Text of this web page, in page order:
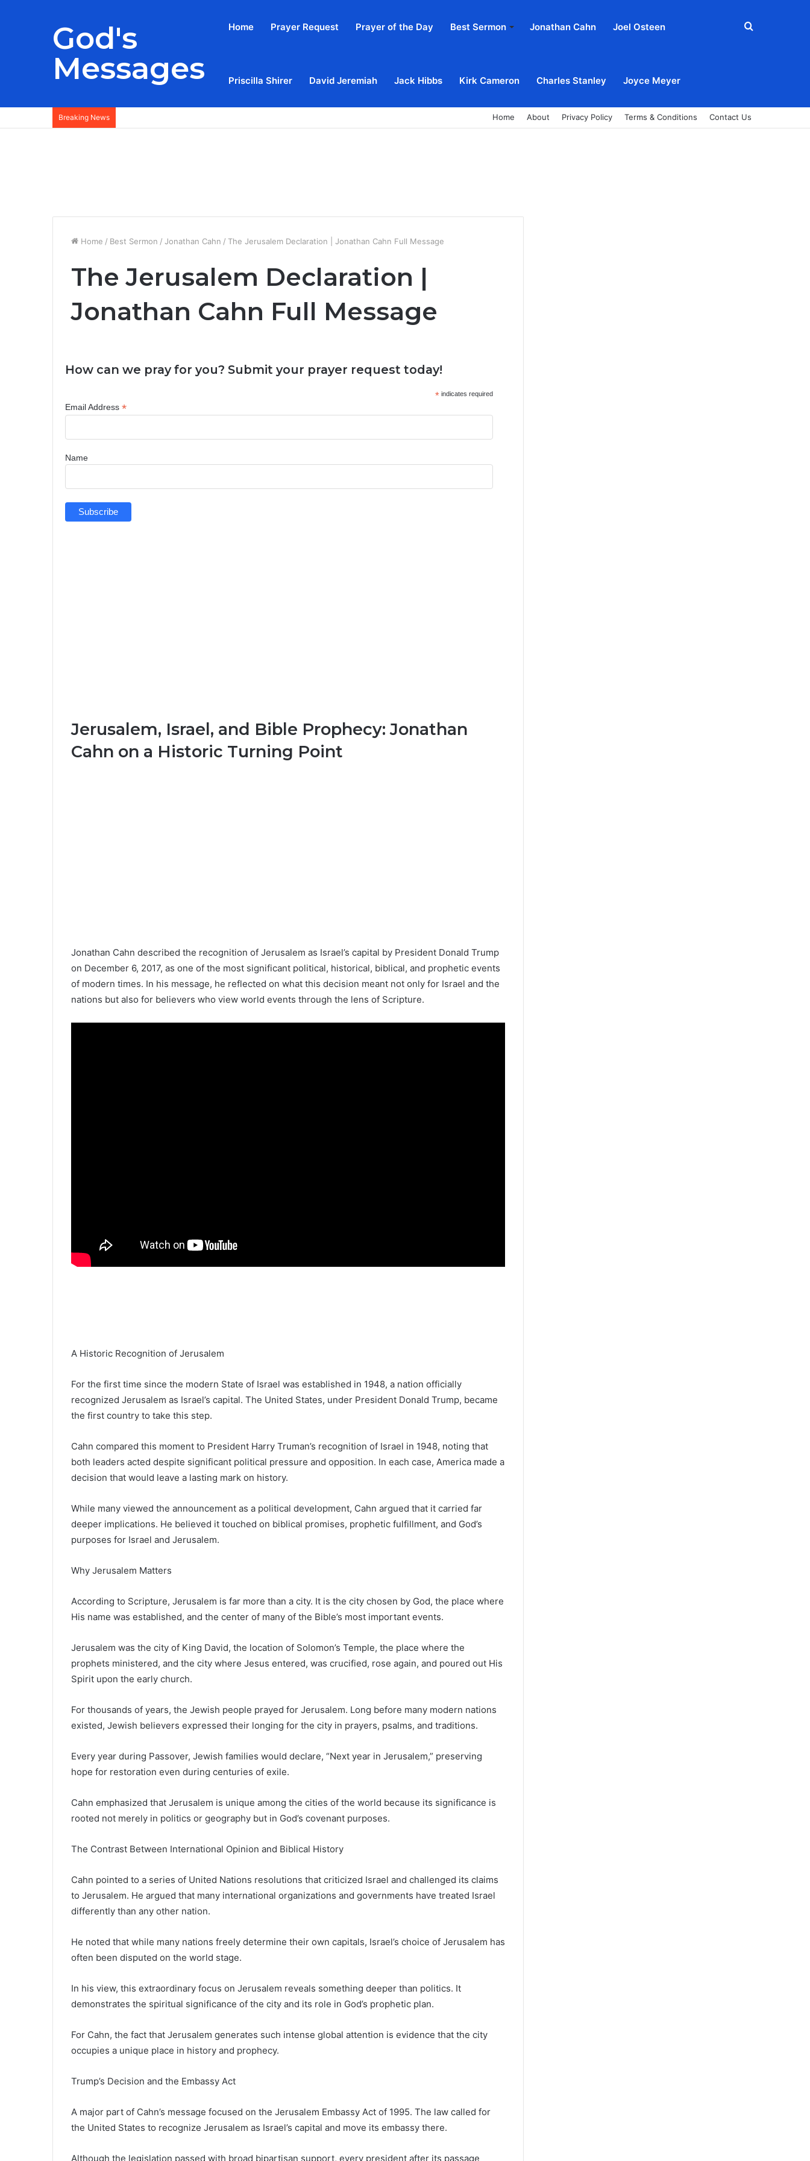
God's
Messages
Home Prayer Request Prayer of the Day Best Sermon Jonathan Cahn Joel Osteen
Priscilla Shirer David Jeremiah Jack Hibbs Kirk Cameron Charles Stanley Joyce Meyer
Search
Breaking News Home About Privacy Policy Terms & Conditions Contact Us
Home / Best Sermon / Jonathan Cahn / The Jerusalem Declaration | Jonathan Cahn Full Message
The Jerusalem Declaration |
Jonathan Cahn Full Message
How can we pray for you? Submit your prayer request today!
* indicates required
Email Address *
Name
Jerusalem, Israel, and Bible Prophecy: Jonathan
Cahn on a Historic Turning Point
Jonathan Cahn described the recognition of Jerusalem as Israel’s capital by President Donald Trump
on December 6, 2017, as one of the most significant political, historical, biblical, and prophetic events
of modern times. In his message, he reflected on what this decision meant not only for Israel and the
nations but also for believers who view world events through the lens of Scripture.
A Historic Recognition of Jerusalem
For the first time since the modern State of Israel was established in 1948, a nation officially
recognized Jerusalem as Israel’s capital. The United States, under President Donald Trump, became
the first country to take this step.
Cahn compared this moment to President Harry Truman’s recognition of Israel in 1948, noting that
both leaders acted despite significant political pressure and opposition. In each case, America made a
decision that would leave a lasting mark on history.
While many viewed the announcement as a political development, Cahn argued that it carried far
deeper implications. He believed it touched on biblical promises, prophetic fulfillment, and God’s
purposes for Israel and Jerusalem.
Why Jerusalem Matters
According to Scripture, Jerusalem is far more than a city. It is the city chosen by God, the place where
His name was established, and the center of many of the Bible’s most important events.
Jerusalem was the city of King David, the location of Solomon’s Temple, the place where the
prophets ministered, and the city where Jesus entered, was crucified, rose again, and poured out His
Spirit upon the early church.
For thousands of years, the Jewish people prayed for Jerusalem. Long before many modern nations
existed, Jewish believers expressed their longing for the city in prayers, psalms, and traditions.
Every year during Passover, Jewish families would declare, “Next year in Jerusalem,” preserving
hope for restoration even during centuries of exile.
Cahn emphasized that Jerusalem is unique among the cities of the world because its significance is
rooted not merely in politics or geography but in God’s covenant purposes.
The Contrast Between International Opinion and Biblical History
Cahn pointed to a series of United Nations resolutions that criticized Israel and challenged its claims
to Jerusalem. He argued that many international organizations and governments have treated Israel
differently than any other nation.
He noted that while many nations freely determine their own capitals, Israel’s choice of Jerusalem has
often been disputed on the world stage.
In his view, this extraordinary focus on Jerusalem reveals something deeper than politics. It
demonstrates the spiritual significance of the city and its role in God’s prophetic plan.
For Cahn, the fact that Jerusalem generates such intense global attention is evidence that the city
occupies a unique place in history and prophecy.
Trump’s Decision and the Embassy Act
A major part of Cahn’s message focused on the Jerusalem Embassy Act of 1995. The law called for
the United States to recognize Jerusalem as Israel’s capital and move its embassy there.
Although the legislation passed with broad bipartisan support, every president after its passage